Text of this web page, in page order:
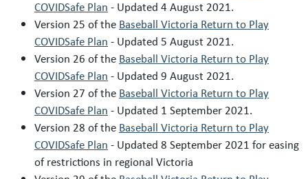
COVIDSafe Plan - Updated 4 August 2021.
Version 25 of the Baseball Victoria Return to Play
COVIDSafe Plan - Updated 5 August 2021.
Version 26 of the Baseball Victoria Return to Play
COVIDSafe Plan - Updated 9 August 2021.
Version 27 of the Baseball Victoria Return to Play
COVIDSafe Plan - Updated 1 September 2021.
Version 28 of the Baseball Victoria Return to Play
COVIDSafe Plan - Updated 8 September 2021 for easing
of restrictions in regional Victoria